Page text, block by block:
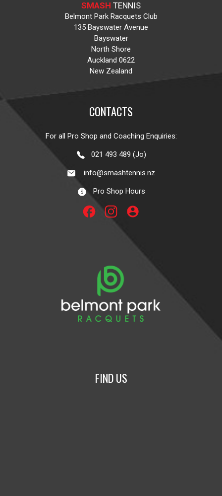
SMASH TENNIS
Belmont Park Racquets Club
135 Bayswater Avenue
Bayswater
North Shore
Auckland 0622
New Zealand
CONTACTS
For all Pro Shop and Coaching Enquiries:
021 493 489 (Jo)
info@smashtennis.nz
Pro Shop Hours
account_circle
FIND US